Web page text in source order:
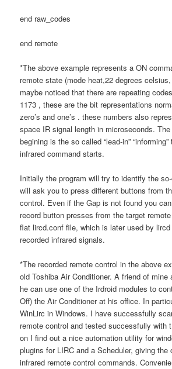
end raw_codes
end remote
*The above example represents a ON
remote state (mode heat,22 degrees
maybe noticed that there are repeating
1173 , these are the bit representations
zero’s and one’s . these numbers also
space IR signal length in microseconds.
begining is the so called “lead-in”
infrared command starts.
Initially the program will try to identify the
will ask you to press different buttons from
control. Even if the Gap is not found you
record button presses from the target
flat lircd.conf file, which is later used by
recorded infrared signals.
*The recorded remote control in the above
old Toshiba Air Conditioner. A friend of mine
he can use one of the Irdroid modules to
Off) the Air Conditioner at his office. In
WinLirc in Windows. I have successfully
remote control and tested successfully with
on I find out a nice automation utility for
plugins for LIRC and a Scheduler, giving the
infrared remote control commands.